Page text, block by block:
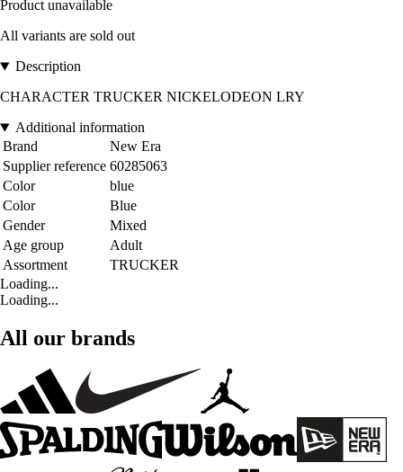
Product unavailable
All variants are sold out
Description
CHARACTER TRUCKER NICKELODEON LRY
Additional information
Brand
New Era
Supplier reference 60285063
Color
blue
Color
Blue
Gender
Mixed
Age group
Adult
Assortment
TRUCKER
Loading...
Loading...
All our brands